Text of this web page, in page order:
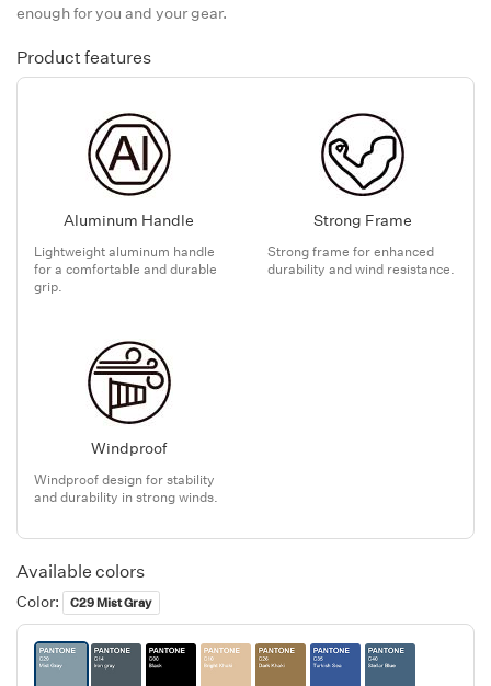
enough for you and your gear.
Product features
Aluminum Handle
Lightweight aluminum handle
for a comfortable and durable
grip.
Strong Frame
Strong frame for enhanced
durability and wind resistance.
Windproof
Windproof design for stability
and durability in strong winds.
Available colors
Color: C29 Mist Gray